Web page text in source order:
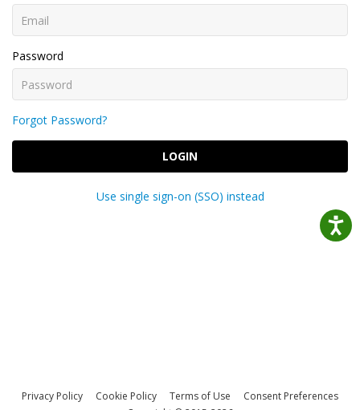
Password
Forgot Password?
LOGIN
Use single sign-on (SSO) instead
Privacy Policy Cookie Policy Terms of Use
Consent Preferences